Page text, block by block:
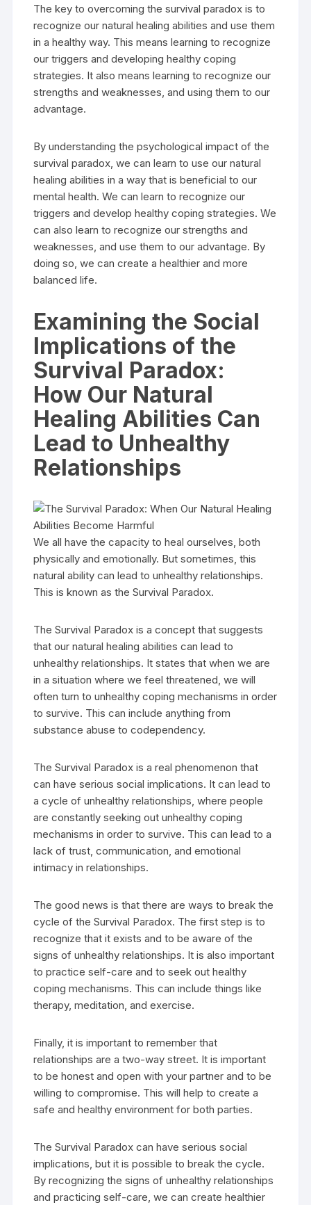
The key to overcoming the survival paradox is to
recognize our natural healing abilities and use them
in a healthy way. This means learning to recognize
our triggers and developing healthy coping
strategies. It also means learning to recognize our
strengths and weaknesses, and using them to our
advantage.
By understanding the psychological impact of the
survival paradox, we can learn to use our natural
healing abilities in a way that is beneficial to our
mental health. We can learn to recognize our
triggers and develop healthy coping strategies. We
can also learn to recognize our strengths and
weaknesses, and use them to our advantage. By
doing so, we can create a healthier and more
balanced life.
Examining the Social
Implications of the
Survival Paradox:
How Our Natural
Healing Abilities Can
Lead to Unhealthy
Relationships
We all have the capacity to heal ourselves, both
physically and emotionally. But sometimes, this
natural ability can lead to unhealthy relationships.
This is known as the Survival Paradox.
The Survival Paradox is a concept that suggests
that our natural healing abilities can lead to
unhealthy relationships. It states that when we are
in a situation where we feel threatened, we will
often turn to unhealthy coping mechanisms in order
to survive. This can include anything from
substance abuse to codependency.
The Survival Paradox is a real phenomenon that
can have serious social implications. It can lead to
a cycle of unhealthy relationships, where people
are constantly seeking out unhealthy coping
mechanisms in order to survive. This can lead to a
lack of trust, communication, and emotional
intimacy in relationships.
The good news is that there are ways to break the
cycle of the Survival Paradox. The first step is to
recognize that it exists and to be aware of the
signs of unhealthy relationships. It is also important
to practice self-care and to seek out healthy
coping mechanisms. This can include things like
therapy, meditation, and exercise.
Finally, it is important to remember that
relationships are a two-way street. It is important
to be honest and open with your partner and to be
willing to compromise. This will help to create a
safe and healthy environment for both parties.
The Survival Paradox can have serious social
implications, but it is possible to break the cycle.
By recognizing the signs of unhealthy relationships
and practicing self-care, we can create healthier